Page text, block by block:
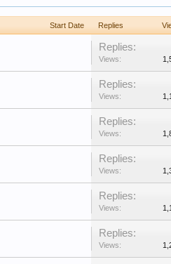
Start Date Replies
Replies:
Views:
Replies:
Views:
Replies:
Views:
Replies:
Views:
Replies:
Views:
Replies:
Views: